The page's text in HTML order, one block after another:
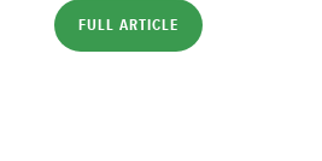
FULL ARTICLE